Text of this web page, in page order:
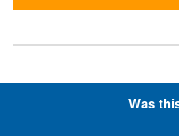
HyperlinksWas